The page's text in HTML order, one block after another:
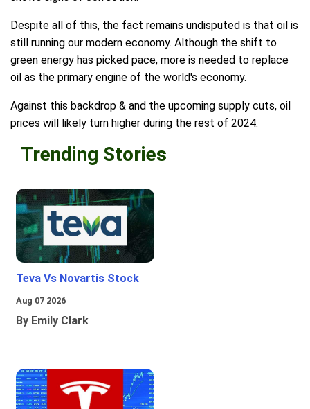
Despite all of this, the fact remains undisputed is that oil is
still running our modern economy. Although the shift to
green energy has picked pace, more is needed to replace
oil as the primary engine of the world's economy.
Against this backdrop & and the upcoming supply cuts, oil
prices will likely turn higher during the rest of 2024.
Trending Stories
Teva Vs Novartis Stock
Aug 07 2026
By Emily Clark